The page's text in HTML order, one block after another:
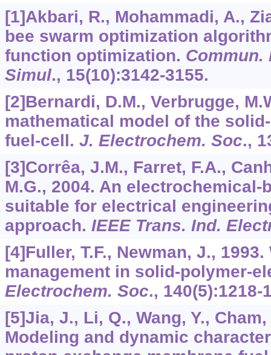
[1]Akbari, R., Mohammadi, A.,
bee swarm optimization
function optimization. Commun.
Simul., 15(10):3142-3155.
[2]Bernardi, D.M., Verbrugge,
mathematical model of the
fuel-cell. J. Electrochem. Soc.,
[3]Corrêa, J.M., Farret, F.A.,
M.G., 2004. An
suitable for electrical
approach. IEEE Trans. Ind.
[4]Fuller, T.F., Newman, J.,
management in solid-polymer-
Electrochem. Soc., 140(5):1218-
[5]Jia, J., Li, Q., Wang, Y., Cham,
Modeling and dynamic